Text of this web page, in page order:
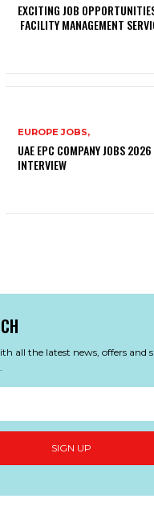
EXCITING JOB
FACILITY MANAGEMENT
EUROPE JOBS,
UAE EPC COMPANY JOBS
INTERVIEW
all the latest news, offers and
SIGN UP